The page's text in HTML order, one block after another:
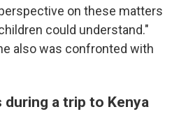
on these matters
could understand."
also was confronted with
a trip to Kenya